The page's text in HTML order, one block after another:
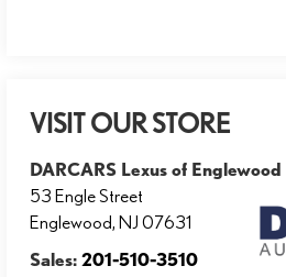
VISIT OUR STORE
DARCARS Lexus of Englewood
53 Engle Street
Englewood,NJ 07631
Sales:201-510-3510